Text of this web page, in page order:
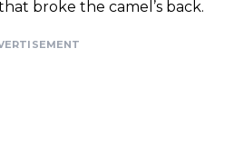
broke the camel’s back.